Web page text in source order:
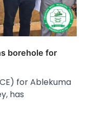
borehole for
for Ablekuma
has